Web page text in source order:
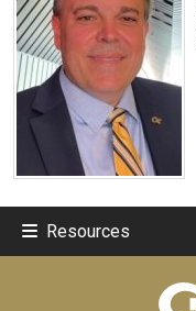
Resources